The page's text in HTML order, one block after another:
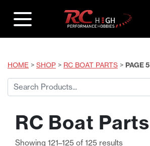
HOME > SHOP > RC BOAT PARTS > PAGE 5
Search
for:
RC Boat Parts
Showing 121–125 of 125 resultsSorted